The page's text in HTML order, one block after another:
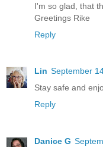
I'm so glad, that
Greetings Rike
Reply
Lin September
Stay safe and
Reply
Danice G